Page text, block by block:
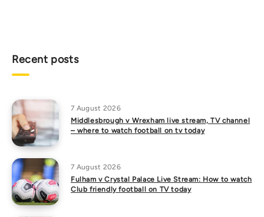
Recent posts
7 August 2026
Middlesbrough v Wrexham live stream, TV channel
– where to watch football on tv today
7 August 2026
Fulham v Crystal Palace Live Stream: How to watch
Club friendly football on TV today